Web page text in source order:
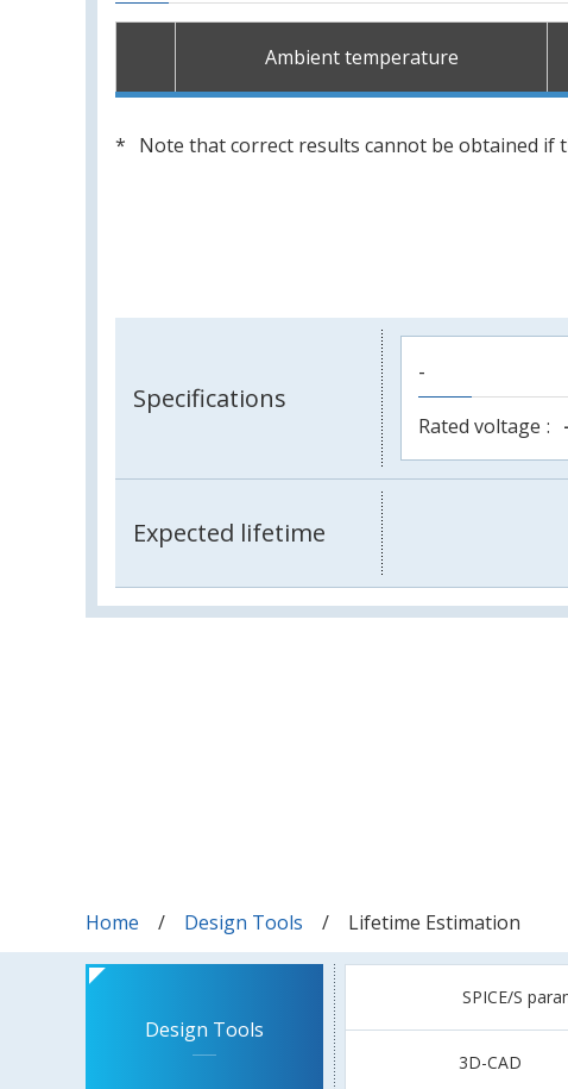
Ambient temperature
Note that correct results cannot be obtained if
Specifications
-
Rated voltage -
Expected lifetime
Home Design Tools Lifetime Estimation
Design Tools
SPICE/S
3D-CAD